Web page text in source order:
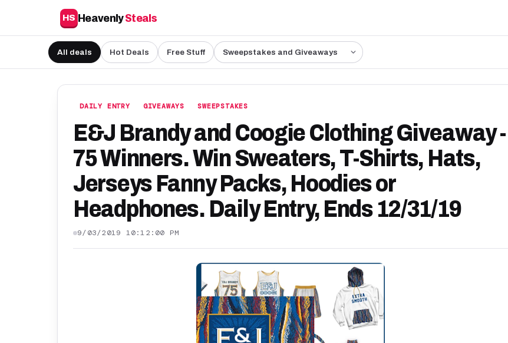
HS HeavenlySteals
All deals Hot Deals Free Stuff Sweepstakes and Giveaways
DAILY ENTRY GIVEAWAYS SWEEPSTAKES
E&J Brandy and Coogie Clothing Giveaway -
75 Winners. Win Sweaters, T-Shirts, Hats,
Jerseys Fanny Packs, Hoodies or
Headphones. Daily Entry, Ends 12/31/19
9/03/2019 10:12:00 PM